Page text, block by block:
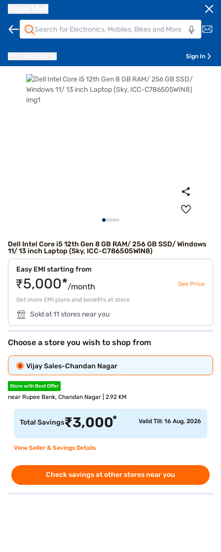
Sign In
Dell Intel Core i5 12th Gen 8 GB RAM/ 256 GB SSD/ Windows
11/ 13 inch Laptop (Sky, ICC-C786505WIN8)
Easy EMI starting from
₹5,000*/month See Price
Get more EMI plans and benefits at store
Sold at 11 stores near you
Choose a store you wish to shop from
Vijay Sales-Chandan Nagar
Store with Best Offer
near Rupee Bank, Chandan Nagar | 2.92 KM
Total Savings₹3,000* Valid Till: 16 Aug, 2026
View Seller & Savings Details
Check savings at other stores near you